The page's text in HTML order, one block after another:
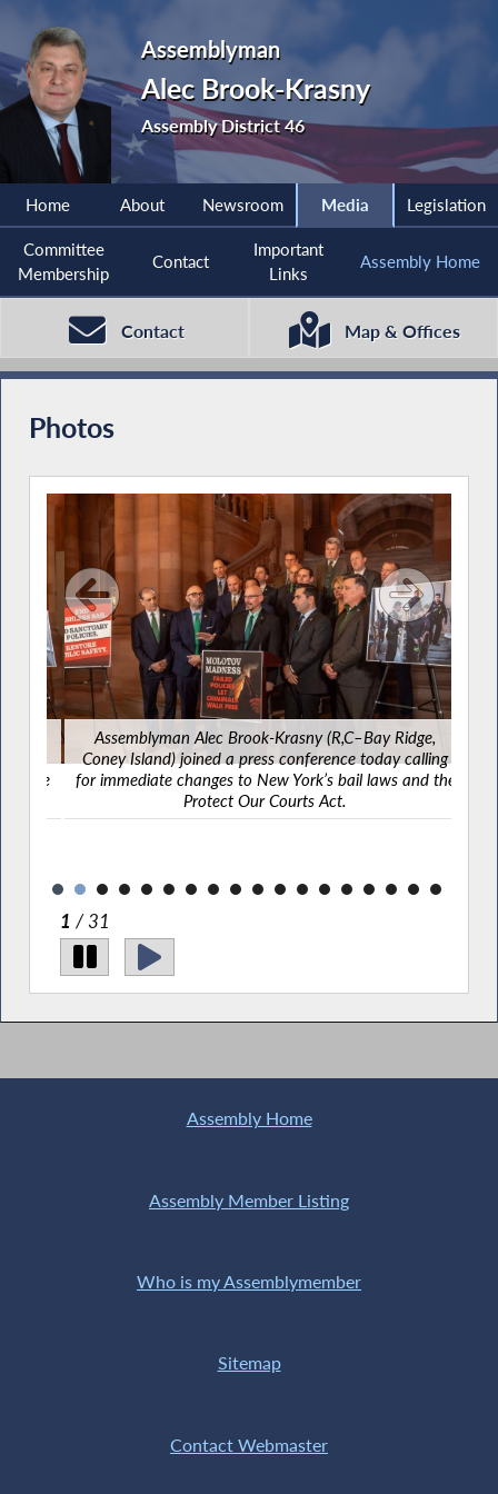
Assemblyman
Alec Brook-Krasny
Assembly District 46
Home About Newsroom Media Legislation
Committee
Membership
Contact
Important
Links
Assembly Home
Contact Map & Offices
Photos
Assemblyman Alec Brook-Krasny (R,C–Bay Ridge,
Coney Island) joined a press conference today calling
for immediate changes to New York’s bail laws and the
Protect Our Courts Act.
2 / 31
Assembly Home
Assembly Member Listing
Who is my Assemblymember
Sitemap
Contact Webmaster